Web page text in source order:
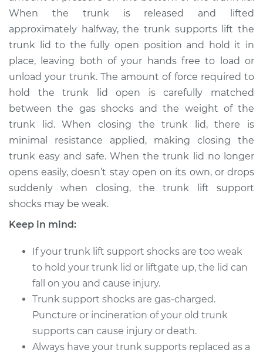
Service type
Trunk Lift Support
Shocks
Replacement
Estimate $425.07
Shop/Dealer Price $525.12-$785.83
1990 Infiniti M30
V6-3.0L
Service type
Estimate $425.07
Shop/Dealer Price $785.83
When the trunk is released and lifted
approximately halfway, the trunk supports lift the
trunk lid to the fully open position and hold it in
place, leaving both of your hands free to load or
unload your trunk. The amount of force required to
hold the trunk lid open is carefully matched
between the gas shocks and the weight of the
trunk lid. When closing the trunk lid, there is
minimal resistance applied, making closing the
trunk easy and safe. When the trunk lid no longer
opens easily, doesn’t stay open on its own, or drops
suddenly when closing, the trunk lift support
shocks may be weak.
Keep in mind:
If your trunk lift support shocks are too weak
to hold your trunk lid or liftgate up, the lid can
fall on you and cause injury.
Trunk support shocks are gas-charged.
Puncture or incineration of your old trunk
supports can cause injury or death.
Always have your trunk supports replaced as a